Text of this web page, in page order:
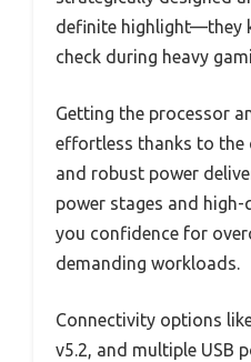
definite highlight—they
check during heavy
Getting the processor
effortless thanks to the
and robust power
power stages and
you confidence for
demanding workloads.
Connectivity options
v5.2, and multiple USB